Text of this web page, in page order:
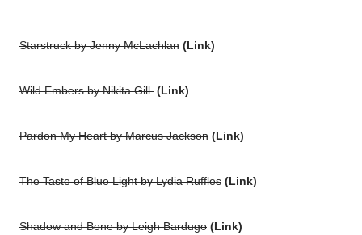
Starstruck by Jenny McLachlan (Link)
Wild Embers by Nikita Gill (Link)
Pardon My Heart by Marcus Jackson (Link)
The Taste of Blue Light by Lydia Ruffles (Link)
Shadow and Bone by Leigh Bardugo (Link)